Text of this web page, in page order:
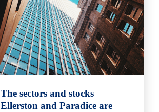
The sectors and stocks
Ellerston and Paradice are